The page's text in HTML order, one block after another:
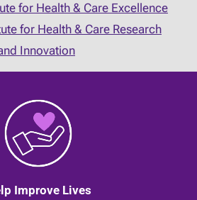
for Health & Care Excellence
for Health & Care Research
Innovation
Improve Lives